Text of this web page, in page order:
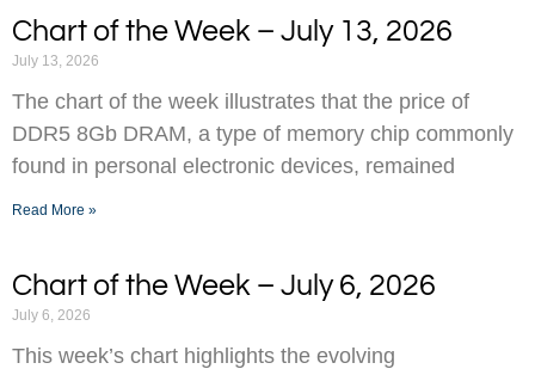
Chart of the Week – July 13, 2026
July 13, 2026
The chart of the week illustrates that the price of
DDR5 8Gb DRAM, a type of memory chip commonly
found in personal electronic devices, remained
Read More »
Chart of the Week – July 6, 2026
July 6, 2026
This week’s chart highlights the evolving